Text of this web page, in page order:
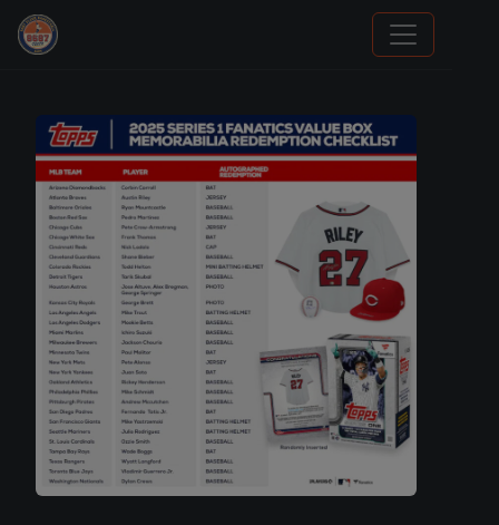
We Will Buy Your Cards